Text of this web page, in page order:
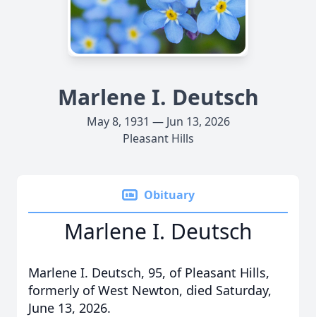
Marlene I. Deutsch
May 8, 1931 — Jun 13, 2026
Pleasant Hills
Obituary
Marlene I. Deutsch
Marlene I. Deutsch, 95, of Pleasant Hills,
formerly of West Newton, died Saturday,
June 13, 2026.